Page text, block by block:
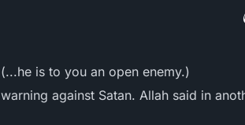
(...he is to you an open enemy.)
warning against Satan. Allah said in